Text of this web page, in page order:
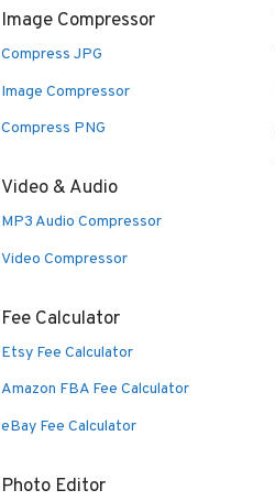
Image Compressor
Compress JPG
Image Compressor
Compress PNG
Video & Audio
MP3 Audio Compressor
Video Compressor
Fee Calculator
Etsy Fee Calculator
Amazon FBA Fee Calculator
eBay Fee Calculator
Photo Editor